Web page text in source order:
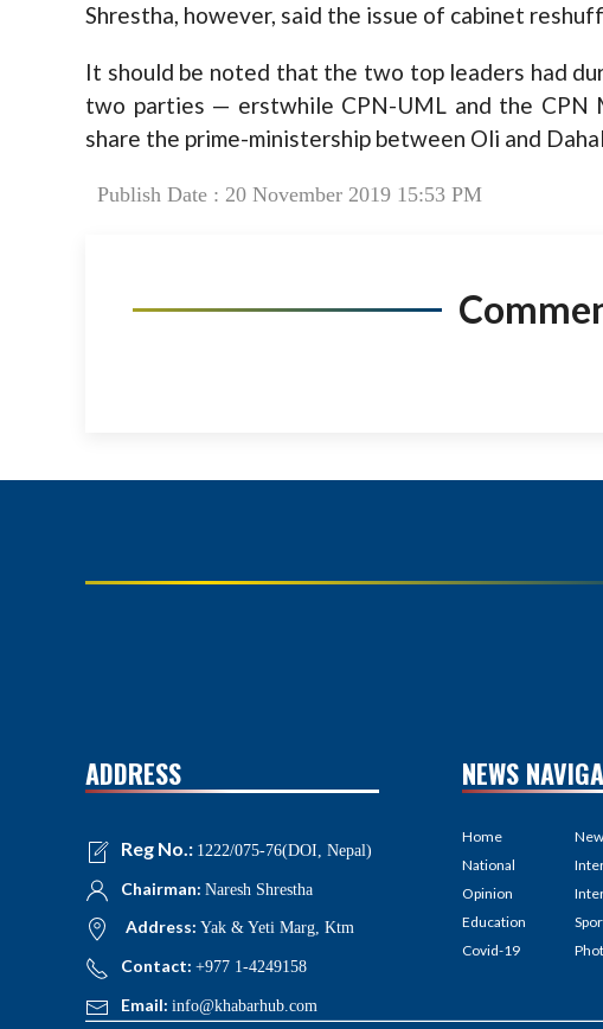
Shrestha, however, said the issue of cabinet
It should be noted that the two top leaders had
two parties — erstwhile CPN-UML and the CPN
share the prime-ministership between Oli and
Publish Date : 20 November 2019 15:53 PM
ADDRESS
Reg No.: 1222/075-76(DOI, Nepal)
Chairman: Naresh Shrestha
Address: Yak & Yeti Marg, Ktm
Contact: +977 1-4249158
Email: info@khabarhub.com
NEWS
Home
National
Opinion
Education
Covid-19